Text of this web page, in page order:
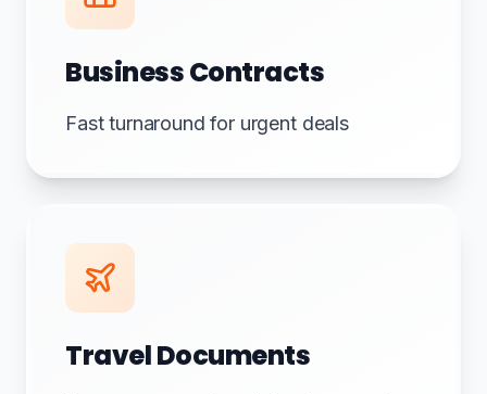
Business Contracts
Fast turnaround for urgent deals
Travel Documents